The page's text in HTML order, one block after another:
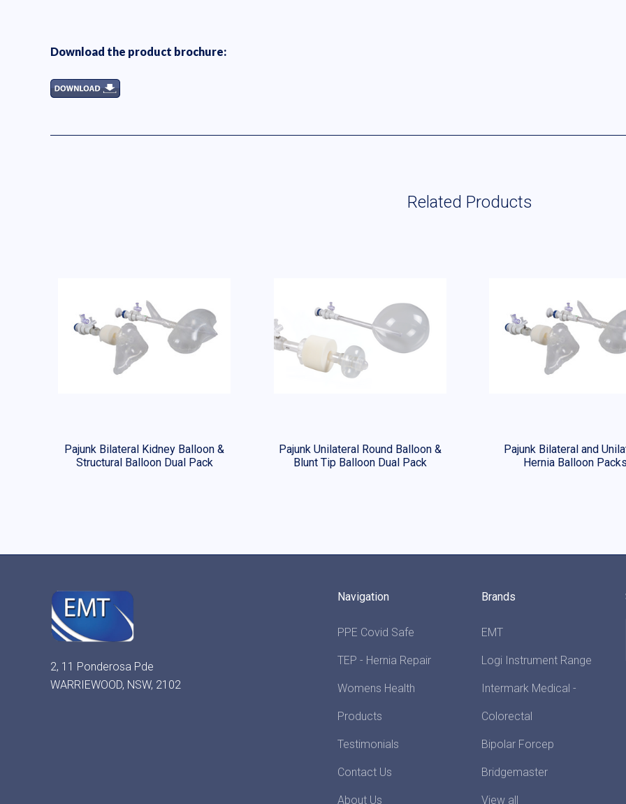
Download the product brochure:
Related Products
Pajunk Bilateral Kidney Balloon &
Structural Balloon Dual Pack
Pajunk Unilateral Round Balloon &
Blunt Tip Balloon Dual Pack
Pajunk Bilateral and
Hernia Balloon Packs
2, 11 Ponderosa Pde
WARRIEWOOD, NSW, 2102
Navigation
PPE Covid Safe
TEP - Hernia Repair
Womens Health
Products
Testimonials
Contact Us
About Us
Brands
EMT
Logi Instrument Range
Intermark Medical -
Colorectal
Bipolar Forcep
Bridgemaster
View all